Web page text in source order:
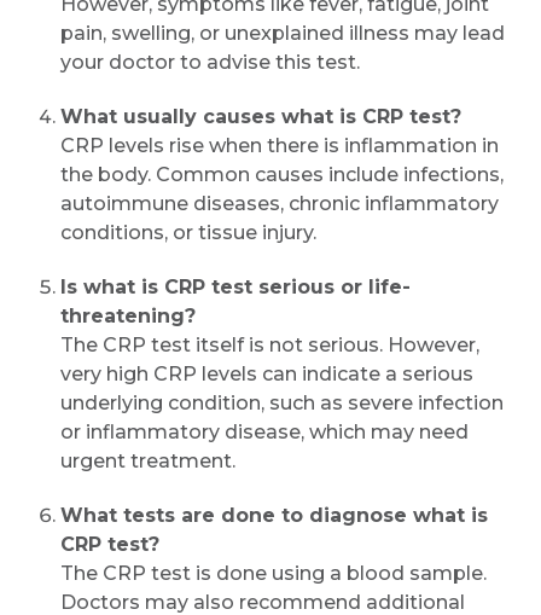
pain, swelling, or unexplained illness may lead
your doctor to advise this test.
What usually causes what is CRP test?
CRP levels rise when there is inflammation in
the body. Common causes include infections,
autoimmune diseases, chronic inflammatory
conditions, or tissue injury.
Is what is CRP test serious or life-
threatening?
The CRP test itself is not serious. However,
very high CRP levels can indicate a serious
underlying condition, such as severe infection
or inflammatory disease, which may need
urgent treatment.
What tests are done to diagnose what is
CRP test?
The CRP test is done using a blood sample.
Doctors may also recommend additional